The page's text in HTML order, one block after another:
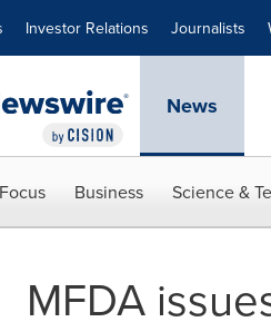
Investor Relations Journalists
News
Business Science &
MFDA